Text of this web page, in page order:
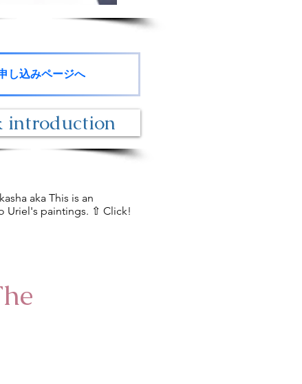
し込みページへ
introduction
aka This is an
Uriel's paintings. ⇧ Click!